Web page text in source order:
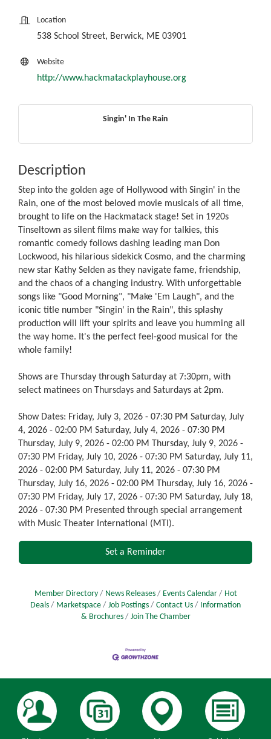
Location
538 School Street, Berwick, ME 03901
Website
http://www.hackmatackplayhouse.org
Singin' In The Rain
Description
Step into the golden age of Hollywood with Singin' in the
Rain, one of the most beloved movie musicals of all time,
brought to life on the Hackmatack stage! Set in 1920s
Tinseltown as silent films make way for talkies, this
romantic comedy follows dashing leading man Don
Lockwood, his hilarious sidekick Cosmo, and the charming
new star Kathy Selden as they navigate fame, friendship,
and the chaos of a changing industry. With unforgettable
songs like "Good Morning", "Make 'Em Laugh", and the
iconic title number "Singin' in the Rain", this splashy
production will lift your spirits and leave you humming all
the way home. It's the perfect feel-good musical for the
whole family!
Shows are Thursday through Saturday at 7:30pm, with
select matinees on Thursdays and Saturdays at 2pm.
Show Dates: Friday, July 3, 2026 - 07:30 PM Saturday, July
4, 2026 - 02:00 PM Saturday, July 4, 2026 - 07:30 PM
Thursday, July 9, 2026 - 02:00 PM Thursday, July 9, 2026 -
07:30 PM Friday, July 10, 2026 - 07:30 PM Saturday, July 11,
2026 - 02:00 PM Saturday, July 11, 2026 - 07:30 PM
Thursday, July 16, 2026 - 02:00 PM Thursday, July 16, 2026 -
07:30 PM Friday, July 17, 2026 - 07:30 PM Saturday, July 18,
2026 - 07:30 PM Presented through special arrangement
with Music Theater International (MTI).
Set a Reminder
Member Directory News Releases Events Calendar
Hot
Deals
Marketspace Job Postings Contact Us
Information
& Brochures
Join The Chamber